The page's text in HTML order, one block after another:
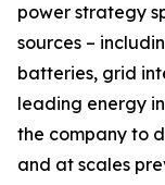
power strategy
sources –
batteries, grid
leading energy
the company to
and at scales